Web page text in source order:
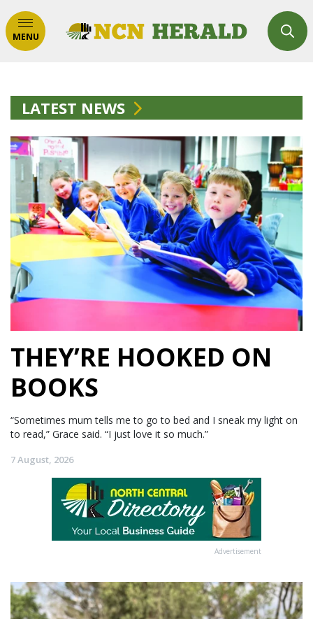
MENU
LATEST NEWS
THEY’RE HOOKED ON
BOOKS
“Sometimes mum tells me to go to bed and I sneak my light on
to read,” Grace said. “I just love it so much.”
7 August, 2026
Advertisement